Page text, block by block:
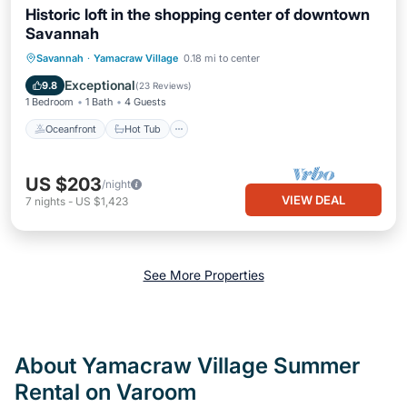
Historic loft in the shopping center of downtown
Savannah
Savannah · Yamacraw Village 0.18 mi to center
9.8 Exceptional(23 Reviews)
1 Bedroom 1 Bath 4 Guests
Oceanfront Hot Tub
Oceanfront Hot Tub
Parking
Ocean View
US $203/night
7 nights - US $1,423 VIEW DEAL
See More Properties
About Yamacraw Village Summer
Rental on Varoom